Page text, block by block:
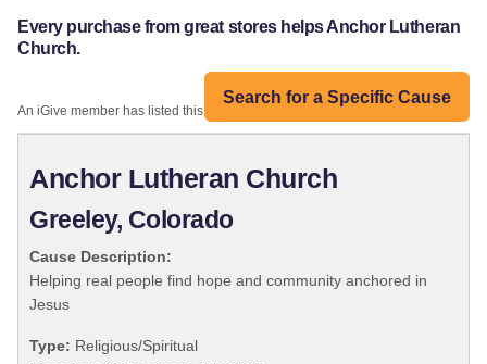
Every purchase from great stores helps Anchor Lutheran
Church.
Search for a Specific Cause
An iGive member has listed this organization:
Anchor Lutheran Church
Greeley, Colorado
Cause Description:
Helping real people find hope and community anchored in
Jesus
Type: Religious/Spiritual